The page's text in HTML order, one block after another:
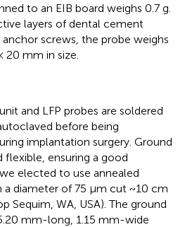
to an EIB board weighs 0.7 g.
layers of dental cement
screws, the probe weighs
20 mm in size.
and LFP probes are soldered
before being
implantation surgery. Ground
flexible, ensuring a good
elected to use annealed
a diameter of 75 μm cut ~10 cm
Sequim, WA, USA). The ground
mm-long, 1.15 mm-wide